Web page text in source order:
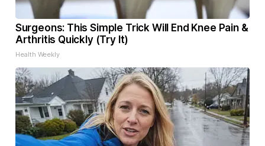
Surgeons: This Simple Trick Will End Knee Pain &
Arthritis Quickly (Try It)
Health Weekly